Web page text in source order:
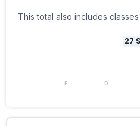
This total also includes
27
F D